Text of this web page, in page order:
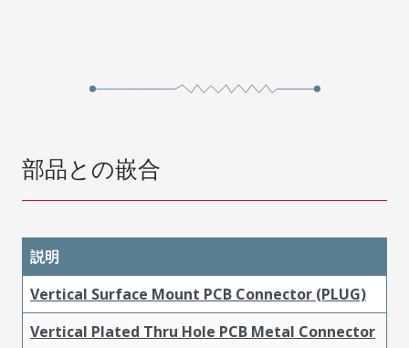
部品との嵌合
説明
Vertical Surface Mount PCB Connector (PLUG)
Vertical Plated Thru Hole PCB Metal Connector